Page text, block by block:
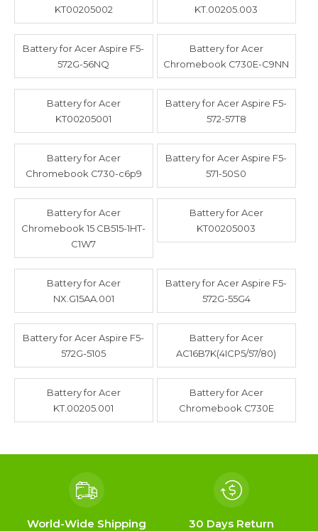
KT00205002
KT.00205.003
Battery for Acer Aspire F5-
572G-56NQ
Battery for Acer
Chromebook C730E-C9NN
Battery for Acer
KT00205001
Battery for Acer Aspire F5-
572-57T8
Battery for Acer
Chromebook C730-c6p9
Battery for Acer Aspire F5-
571-50S0
Battery for Acer
Chromebook 15 CB515-1HT-
C1W7
Battery for Acer
KT00205003
Battery for Acer
NX.G15AA.001
Battery for Acer Aspire F5-
572G-55G4
Battery for Acer Aspire F5-
572G-5105
Battery for Acer
AC16B7K(4ICP5/57/80)
Battery for Acer
KT.00205.001
Battery for Acer
Chromebook C730E
World-Wide Shipping 30 Days Return